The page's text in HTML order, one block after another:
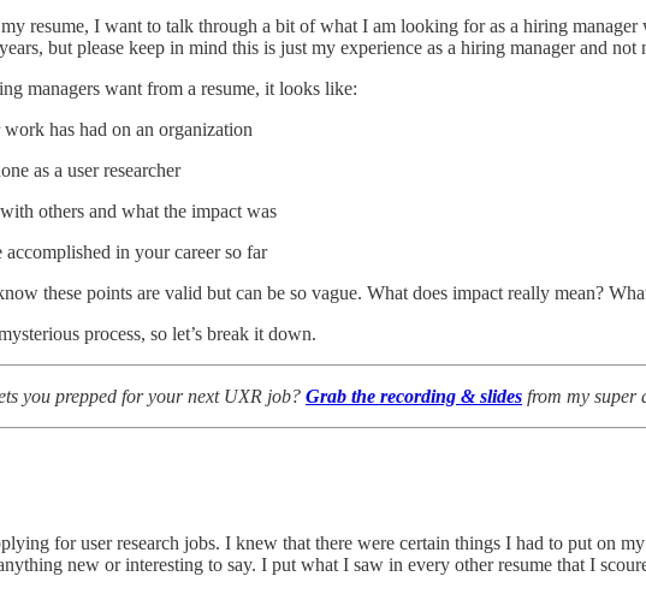
resume, I want to talk through a bit of what I am looking for as a hiring
but please keep in mind this is just my experience as a hiring manager and not
managers want from a resume, it looks like:
has had on an organization
as a user researcher
others and what the impact was
in your career so far
these points are valid but can be so vague. What does impact really mean?
process, so let’s break it down.
you prepped for your next UXR job? Grab the recording & slides from my super
for user research jobs. I knew that there were certain things I had to put on
new or interesting to say. I put what I saw in every other resume that I